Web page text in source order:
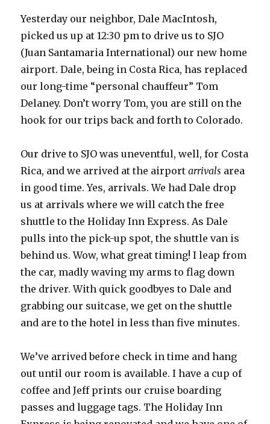
Yesterday our neighbor, Dale MacIntosh,
picked us up at 12:30 pm to drive us to SJO
(Juan Santamaria International) our new home
airport. Dale, being in Costa Rica, has replaced
our long-time “personal chauffeur” Tom
Delaney. Don’t worry Tom, you are still on the
hook for our trips back and forth to Colorado.
Our drive to SJO was uneventful, well, for Costa
Rica, and we arrived at the airportarrivals area
in good time. Yes, arrivals. We had Dale drop
us at arrivals where we will catch the free
shuttle to the Holiday Inn Express. As Dale
pulls into the pick-up spot, the shuttle van is
behind us. Wow, what great timing! I leap from
the car, madly waving my arms to flag down
the driver. With quick goodbyes to Dale and
grabbing our suitcase, we get on the shuttle
and are to the hotel in less than five minutes.
We’ve arrived before check in time and hang
out until our room is available. I have a cup of
coffee and Jeff prints our cruise boarding
passes and luggage tags. The Holiday Inn